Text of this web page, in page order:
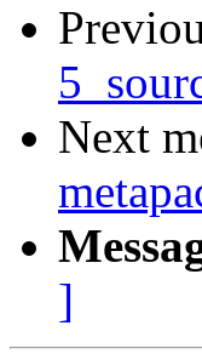
Next
]